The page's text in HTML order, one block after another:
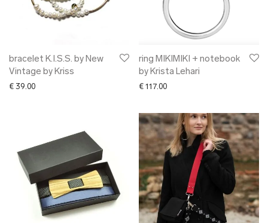
bracelet K.I.S.S. by New
Vintage by Kriss
€ 39.00
ring MIKIMIKI + notebook
by Krista Lehari
€ 117.00